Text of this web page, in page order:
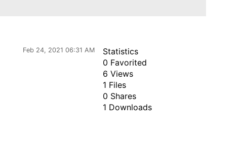
Feb 24, 2021 06:31 AM
Statistics
0 Favorited
6 Views
1 Files
0 Shares
1 Downloads